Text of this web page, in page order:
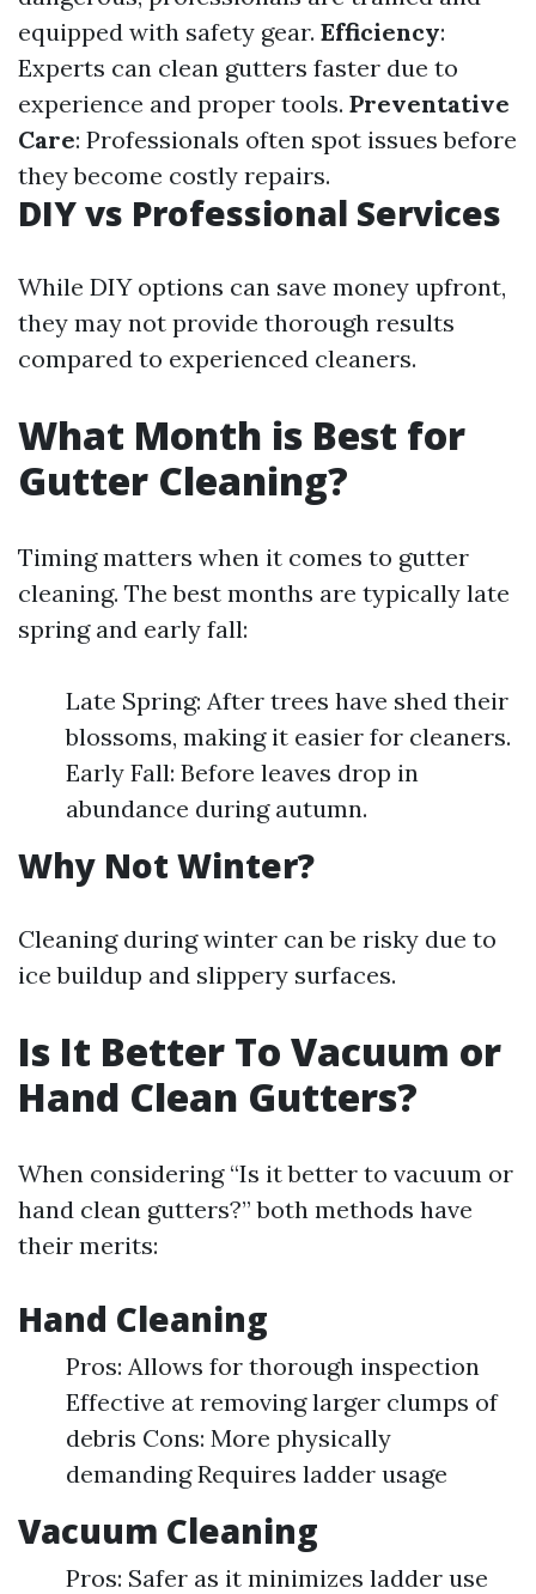
equipped with safety gear. Efficiency:
Experts can clean gutters faster due to
experience and proper tools. Preventative
Care: Professionals often spot issues before
they become costly repairs.
DIY vs Professional Services
While DIY options can save money upfront,
they may not provide thorough results
compared to experienced cleaners.
What Month is Best for
Gutter Cleaning?
Timing matters when it comes to gutter
cleaning. The best months are typically late
spring and early fall:
Late Spring: After trees have shed their
blossoms, making it easier for cleaners.
Early Fall: Before leaves drop in
abundance during autumn.
Why Not Winter?
Cleaning during winter can be risky due to
ice buildup and slippery surfaces.
Is It Better To Vacuum or
Hand Clean Gutters?
When considering “Is it better to vacuum or
hand clean gutters?” both methods have
their merits:
Hand Cleaning
Pros: Allows for thorough inspection
Effective at removing larger clumps of
debris Cons: More physically
demanding Requires ladder usage
Vacuum Cleaning
Pros: Safer as it minimizes ladder use